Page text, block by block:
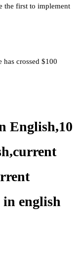
the first to implement
crossed $100
English,10
english